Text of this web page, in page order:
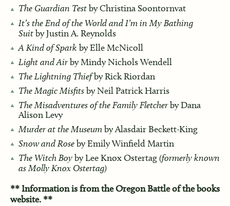
The Guardian Testby Christina Soontornvat
It’s the End of the World and I’m in My Bathing
Suitby Justin A. Reynolds
A Kind of Spark by Elle McNicoll
Light and Airby Mindy Nichols Wendell
The Lightning Thiefby Rick Riordan
The Magic Misfitsby Neil Patrick Harris
The Misadventures of the Family Fletcherby Dana
Alison Levy
Murder at the Museumby Alasdair Beckett-King
Snow and Roseby Emily Winfield Martin
The Witch Boyby Lee Knox Ostertag(formerly known
as Molly Knox Ostertag)
** Information is from the Oregon Battle of the books
website. **